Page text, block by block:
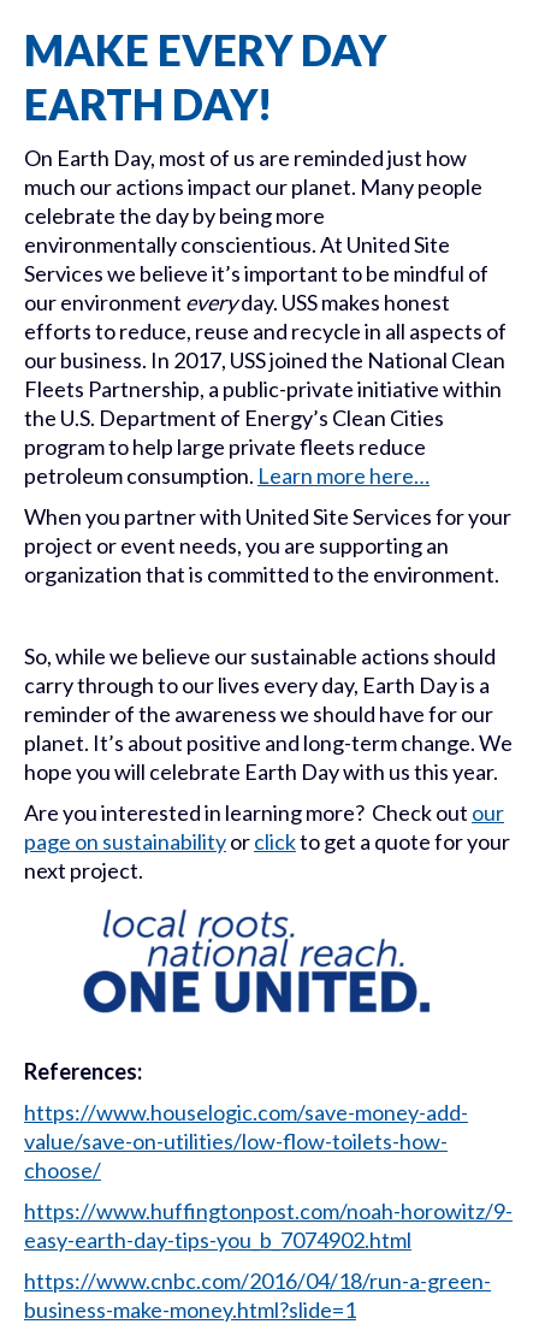
MAKE EVERY DAY
EARTH DAY!
On Earth Day, most of us are reminded just how
much our actions impact our planet. Many people
celebrate the day by being more
environmentally conscientious. At United Site
Services we believe it’s important to be mindful of
our environment everyday. USS makes honest
efforts to reduce, reuse and recycle in all aspects of
our business. In 2017, USS joined the National Clean
Fleets Partnership, a public-private initiative within
the U.S. Department of Energy’s Clean Cities
program to help large private fleets reduce
petroleum consumption. Learn more here…
When you partner with United Site Services for your
project or event needs, you are supporting an
organization that is committed to the environment.
So, while we believe our sustainable actions should
carry through to our lives every day, Earth Day is a
reminder of the awareness we should have for our
planet. It’s about positive and long-term change. We
hope you will celebrate Earth Day with us this year.
Are you interested in learning more? Check out our
page on sustainabilityorclickto get a quote for your
next project.
References:
https://www.houselogic.com/save-money-add-
value/save-on-utilities/low-flow-toilets-how-
choose/
https://www.huffingtonpost.com/noah-horowitz/9-
easy-earth-day-tips-you_b_7074902.html
https://www.cnbc.com/2016/04/18/run-a-green-
business-make-money.html?slide=1